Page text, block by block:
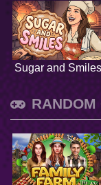
Sugar and Smiles
RANDOM